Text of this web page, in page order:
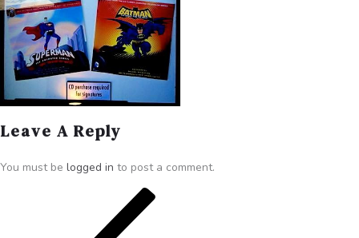
Leave A Reply
You must be logged in to post a comment.